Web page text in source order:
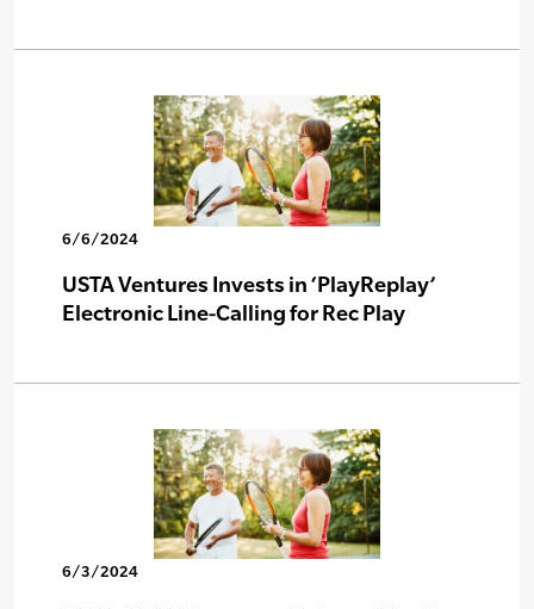
6/6/2024
USTA Ventures Invests in ‘PlayReplay’
Electronic Line-Calling for Rec Play
6/3/2024